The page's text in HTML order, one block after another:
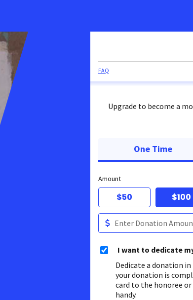
FAQ
Upgrade to become a
One Time
Amount
$50 $100
I want to dedicate
Dedicate a donation
your donation is
card to the honoree or
handy.